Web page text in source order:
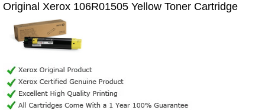
Original Xerox 106R01505 Yellow Toner Cartridge